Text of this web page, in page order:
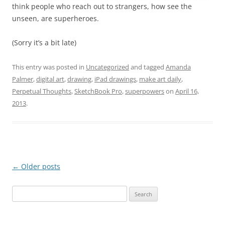
think people who reach out to strangers, how see the
unseen, are superheroes.
(Sorry it’s a bit late)
This entry was posted in Uncategorized and tagged Amanda
Palmer,digital art,drawing, iPad drawings, make art daily,
Perpetual Thoughts,SketchBook Pro,superpowerson April 16,
2013.
Post
← Older posts
for: